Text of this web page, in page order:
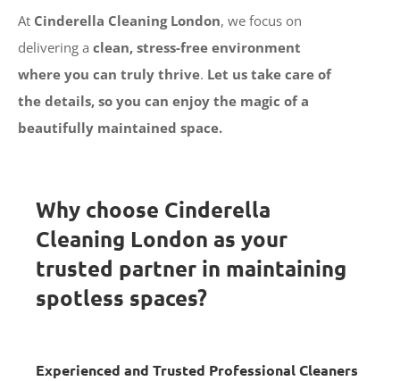
At Cinderella Cleaning London, we focus on
delivering aclean, stress-free environment
where you can truly thrive. Let us take care of
the details, so you can enjoy the magic of a
beautifully maintained space.
Why choose Cinderella
Cleaning London as your
trusted partner in maintaining
spotless spaces?
Experienced and Trusted Professional Cleaners